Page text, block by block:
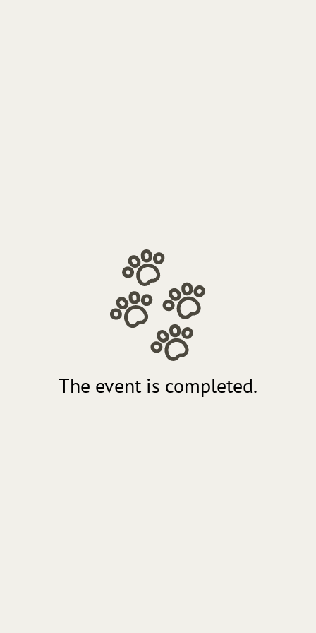
The event is completed.